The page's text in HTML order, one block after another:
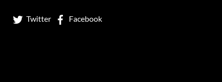
Twitter Facebook